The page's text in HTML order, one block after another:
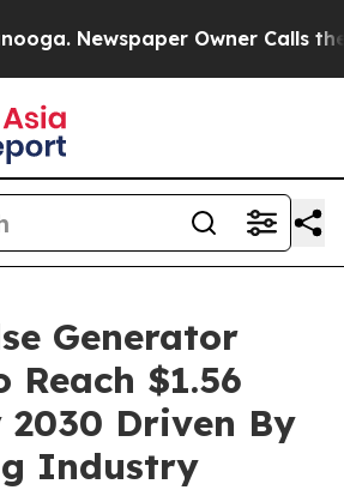
Newspaper Owner Calls the
Generator
Reach $1.56
Driven By
Industry